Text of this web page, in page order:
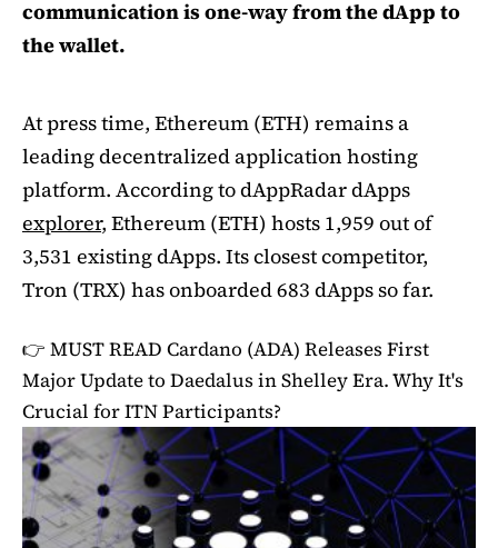
communication is one-way from the dApp to
the wallet.
At press time, Ethereum (ETH) remains a
leading decentralized application hosting
platform. According to dAppRadar dApps
explorer, Ethereum (ETH) hosts 1,959 out of
3,531 existing dApps. Its closest competitor,
Tron (TRX) has onboarded 683 dApps so far.
👉 MUST READ Cardano (ADA) Releases First
Major Update to Daedalus in Shelley Era. Why It's
Crucial for ITN Participants?